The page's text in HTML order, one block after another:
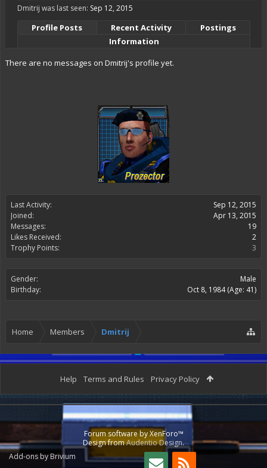
Last Activity:
Sep 12, 2015
Joined:
Apr 13, 2015
Messages:
19
Likes Received:
2
Trophy Points:
3
Gender:
Male
Birthday:
Oct 8, 1984 (Age: 41)
Dmitrij was last seen: Sep 12, 2015
Profile Posts Recent Activity
Postings
Information
There are no messages on Dmitrij's profile yet.
Home Members Dmitrij
Help Terms and Rules Privacy Policy
Forum software by XenForo™
Design fromAudentio Design.
Add-ons by Brivium